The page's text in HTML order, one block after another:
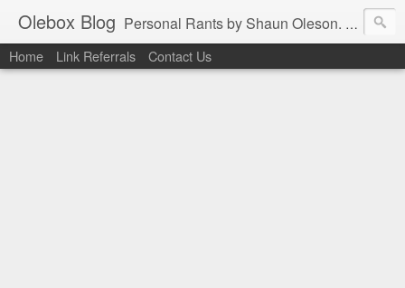
Olebox Blog Personal Rants by Shaun Oleson. His extensive experience in web application design and programming as well as infrastructure management were derived from the online community. In the interest of contributing back to the thriving community, the favors are being returned one post at a time.
Home Link Referrals Contact Us